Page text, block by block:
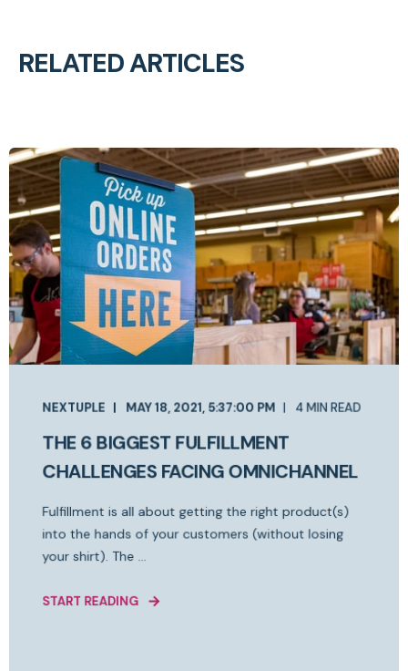
RELATED ARTICLES
NEXTUPLE MAY 18, 2021, 5:37:00 PM 4 MIN READ
THE 6 BIGGEST FULFILLMENT
CHALLENGES FACING OMNICHANNEL
Fulfillment is all about getting the right product(s)
into the hands of your customers (without losing
your shirt). The ...
START READING